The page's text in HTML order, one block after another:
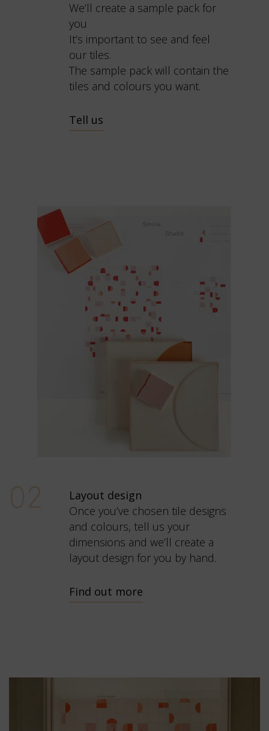
We’ll create a sample pack for
you
It’s important to see and feel
our tiles.
The sample pack will contain the
tiles and colours you want.
Tell us
Layout design
Once you’ve chosen tile designs
and colours, tell us your
dimensions and we’ll create a
layout design for you by hand.
Find out more